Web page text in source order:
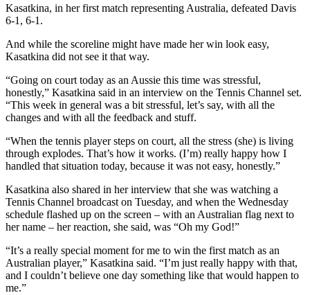
Kasatkina, in her first match representing Australia, defeated Davis
6-1, 6-1.
And while the scoreline might have made her win look easy,
Kasatkina did not see it that way.
“Going on court today as an Aussie this time was stressful,
honestly,” Kasatkina said in an interview on the Tennis Channel set.
“This week in general was a bit stressful, let’s say, with all the
changes and with all the feedback and stuff.
“When the tennis player steps on court, all the stress (she) is living
through explodes. That’s how it works. (I’m) really happy how I
handled that situation today, because it was not easy, honestly.”
Kasatkina also shared in her interview that she was watching a
Tennis Channel broadcast on Tuesday, and when the Wednesday
schedule flashed up on the screen – with an Australian flag next to
her name – her reaction, she said, was “Oh my God!”
“It’s a really special moment for me to win the first match as an
Australian player,” Kasatkina said. “I’m just really happy with that,
and I couldn’t believe one day something like that would happen to
me.”